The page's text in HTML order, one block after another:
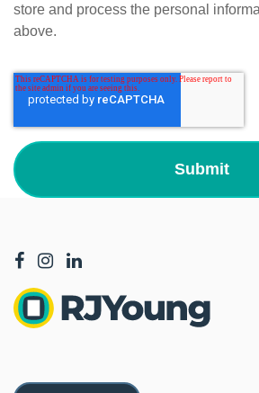
store and process the personal
above.